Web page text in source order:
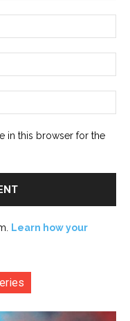
in this browser for the
Learn how your